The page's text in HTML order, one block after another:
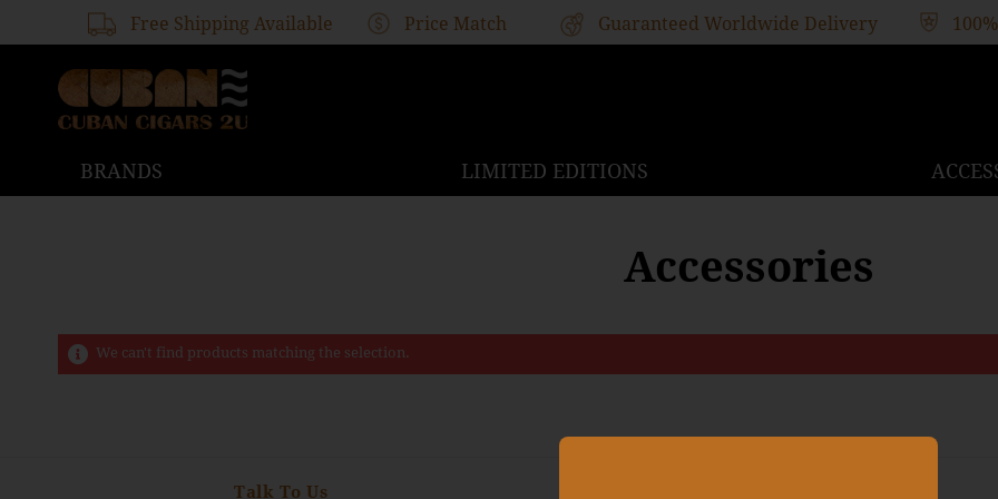
Free Shipping Available Price Match Guaranteed Worldwide Delivery
BRANDS LIMITED EDITIONS
Accessories
We can't find products matching the selection.
Talk To Us